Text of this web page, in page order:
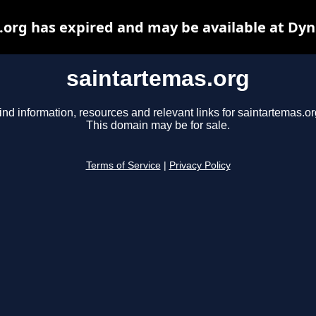
saintartemas.org
information, resources and relevant links for
This domain may be for sale.
Terms of Service Privacy Policy
has expired and may be available at